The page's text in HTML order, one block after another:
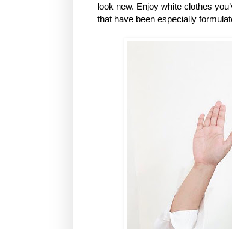
look new. Enjoy white clothes
that have been especially